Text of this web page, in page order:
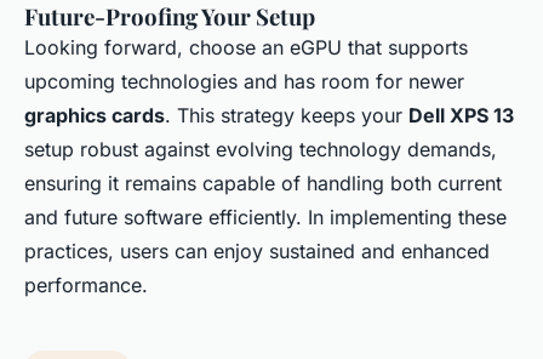
Future-Proofing Your Setup
Looking forward, choose an eGPU that supports
upcoming technologies and has room for newer
graphics cards. This strategy keeps your Dell XPS 13
setup robust against evolving technology demands,
ensuring it remains capable of handling both current
and future software efficiently. In implementing these
practices, users can enjoy sustained and enhanced
performance.